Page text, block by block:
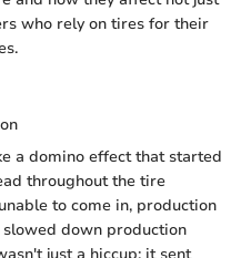
who rely on tires for their
a domino effect that started
throughout the tire
to come in, production
down production